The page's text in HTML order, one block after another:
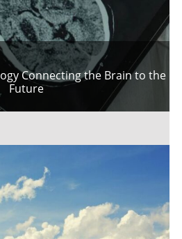
Connecting the Brain to the
Future